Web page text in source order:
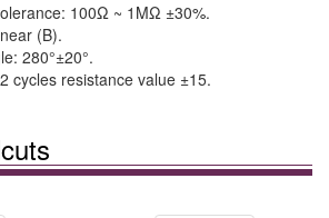
100Ω ~ 1MΩ ±30%.
(B).
280°±20°.
cycles resistance value ±15.